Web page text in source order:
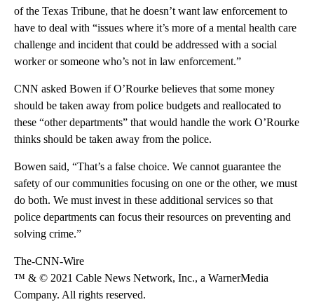
of the Texas Tribune, that he doesn’t want law enforcement to
have to deal with “issues where it’s more of a mental health care
challenge and incident that could be addressed with a social
worker or someone who’s not in law enforcement.”
CNN asked Bowen if O’Rourke believes that some money
should be taken away from police budgets and reallocated to
these “other departments” that would handle the work O’Rourke
thinks should be taken away from the police.
Bowen said, “That’s a false choice. We cannot guarantee the
safety of our communities focusing on one or the other, we must
do both. We must invest in these additional services so that
police departments can focus their resources on preventing and
solving crime.”
The-CNN-Wire
™ & © 2021 Cable News Network, Inc., a WarnerMedia
Company. All rights reserved.